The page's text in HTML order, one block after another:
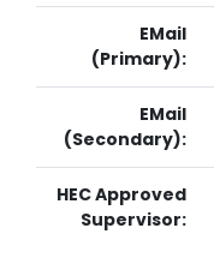
EMail
(Primary):
EMail
(Secondary):
HEC Approved
Supervisor: